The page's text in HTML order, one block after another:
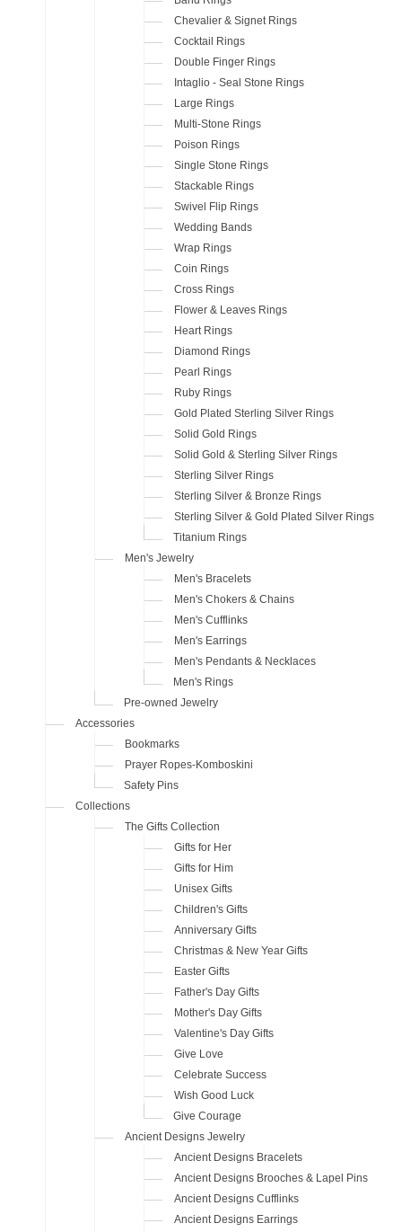
Chevalier & Signet Rings
Cocktail Rings
Double Finger Rings
Intaglio - Seal Stone Rings
Large Rings
Multi-Stone Rings
Poison Rings
Single Stone Rings
Stackable Rings
Swivel Flip Rings
Wedding Bands
Wrap Rings
Coin Rings
Cross Rings
Flower & Leaves Rings
Heart Rings
Diamond Rings
Pearl Rings
Ruby Rings
Gold Plated Sterling Silver Rings
Solid Gold Rings
Solid Gold & Sterling Silver Rings
Sterling Silver Rings
Sterling Silver & Bronze Rings
Sterling Silver & Gold Plated Silver Rings
Titanium Rings
Men's Jewelry
Men's Bracelets
Men's Chokers & Chains
Men's Cufflinks
Men's Earrings
Men's Pendants & Necklaces
Men's Rings
Pre-owned Jewelry
Accessories
Bookmarks
Prayer Ropes-Komboskini
Safety Pins
Collections
The Gifts Collection
Gifts for Her
Gifts for Him
Unisex Gifts
Children's Gifts
Anniversary Gifts
Christmas & New Year Gifts
Easter Gifts
Father's Day Gifts
Mother's Day Gifts
Valentine's Day Gifts
Give Love
Celebrate Success
Wish Good Luck
Give Courage
Ancient Designs Jewelry
Ancient Designs Bracelets
Ancient Designs Brooches & Lapel Pins
Ancient Designs Cufflinks
Ancient Designs Earrings